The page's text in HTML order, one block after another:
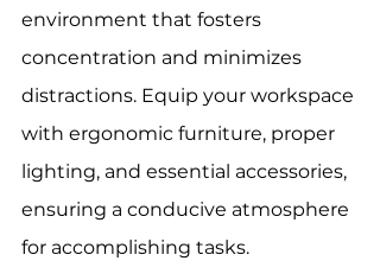
environment that fosters
concentration and minimizes
distractions. Equip your workspace
with ergonomic furniture, proper
lighting, and essential accessories,
ensuring a conducive atmosphere
for accomplishing tasks.